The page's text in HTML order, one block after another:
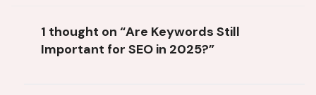
1 thought on “Are Keywords Still
Important for SEO in 2025?”